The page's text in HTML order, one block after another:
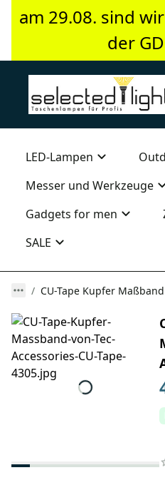
am 29.08. sind
der
LED-Lampen
Messer und Werkzeuge
Gadgets for men
SALE
CU-Tape Kupfer